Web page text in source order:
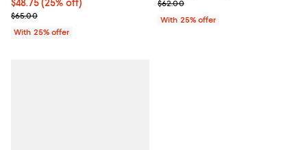
Current price $48.75; 25% off; undefined;
$48.75(25% off)
; Previous price $65.00;
$65.00
With 25% offer
; Previous price $62.00;
$62.00
With 25% offer